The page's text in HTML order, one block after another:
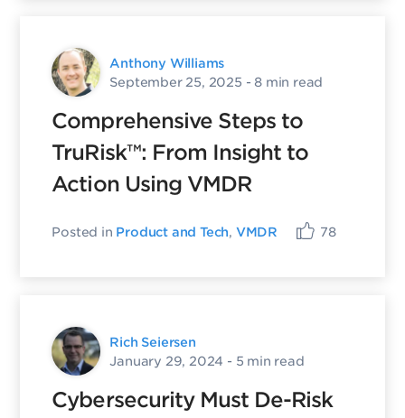
Anthony Williams
September 25, 2025 - 8 min read
Comprehensive Steps to
TruRisk™: From Insight to
Action Using VMDR
Posted in Product and Tech, VMDR 78
Rich Seiersen
January 29, 2024 - 5 min read
Cybersecurity Must De-Risk